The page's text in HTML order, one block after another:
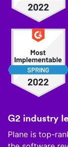
G2 industry
Plane is top-